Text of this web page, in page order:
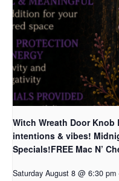
Witch Wreath Door
intentions & vibes!
Specials!FREE Mac N’
Saturday August 8 @ 6:30 pm